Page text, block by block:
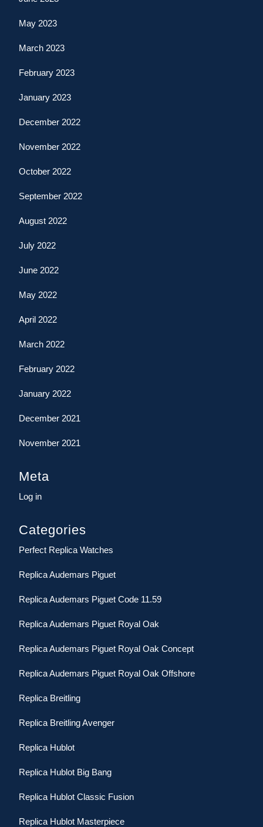
May 2023
March 2023
February 2023
January 2023
December 2022
November 2022
October 2022
September 2022
August 2022
July 2022
June 2022
May 2022
April 2022
March 2022
February 2022
January 2022
December 2021
November 2021
Meta
Log in
Categories
Perfect Replica Watches
Replica Audemars Piguet
Replica Audemars Piguet Code 11.59
Replica Audemars Piguet Royal Oak
Replica Audemars Piguet Royal Oak Concept
Replica Audemars Piguet Royal Oak Offshore
Replica Breitling
Replica Breitling Avenger
Replica Hublot
Replica Hublot Big Bang
Replica Hublot Classic Fusion
Replica Hublot Masterpiece